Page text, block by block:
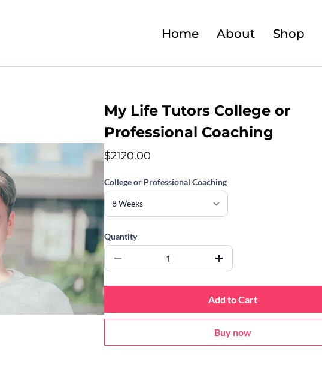
Home About Shop
My Life Tutors College or
Professional Coaching
$2120.00
College or Professional Coaching
Quantity
Add to Cart
Buy now